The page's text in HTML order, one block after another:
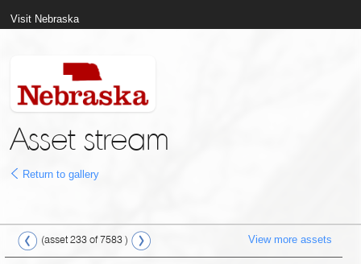
Visit Nebraska
Asset stream
Return to gallery
(asset 233 of 7583 ) View more assets